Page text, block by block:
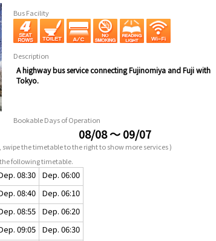
Bus Facility
Description
A highway bus service connecting Fujinomiya and Fuji with
Tokyo.
Bookable Days of Operation
08/08 ～ 09/07
the timetable to the right to show more services )
following timetable.
08:30 Dep. 06:00
08:40 Dep. 06:10
08:55 Dep. 06:20
09:05 Dep. 06:30